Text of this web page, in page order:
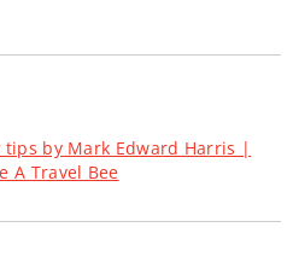
tips by Mark Edward Harris |
A Travel Bee